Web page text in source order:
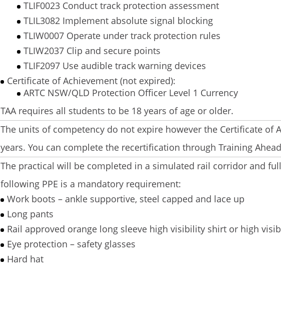
TLIF0023 Conduct track protection assessment
TLIL3082 Implement absolute signal blocking
TLIW0007 Operate under track protection rules
TLIW2037 Clip and secure points
TLIF2097 Use audible track warning devices
Certificate of Achievement (not expired):
ARTC NSW/QLD Protection Officer Level 1 Currency
TAA requires all students to be 18 years of age or older.
The units of competency do not expire however the Certificate of
years. You can complete the recertification through Training
The practical will be completed in a simulated rail corridor and
following PPE is a mandatory requirement:
Work boots – ankle supportive, steel capped and lace up
Long pants
Rail approved orange long sleeve high visibility shirt or high
Eye protection – safety glasses
Hard hat